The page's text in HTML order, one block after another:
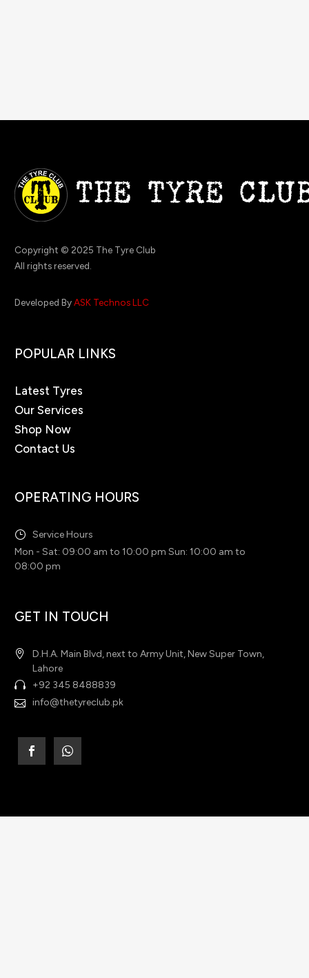
Copyright © 2025 The Tyre Club
All rights reserved.
Developed ByASK Technos LLC
POPULAR LINKS
Latest Tyres
Our Services
Shop Now
Contact Us
OPERATING HOURS
Service Hours
Mon - Sat: 09:00 am to 10:00 pm Sun: 10:00 am to
08:00 pm
GET IN TOUCH
D.H.A. Main Blvd, next to Army Unit, New Super Town,
Lahore
+92 345 8488839
info@thetyreclub.pk